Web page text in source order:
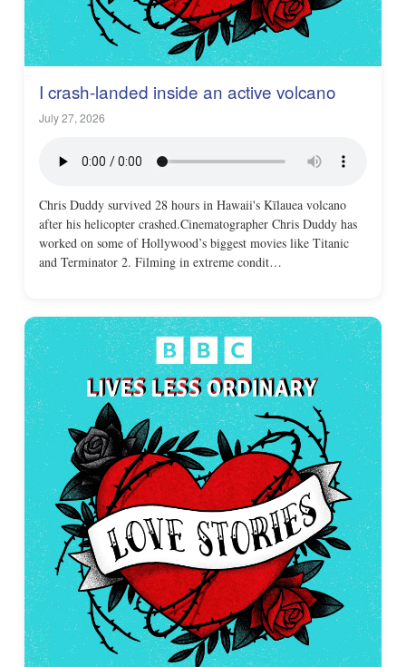
I crash-landed inside an active volcano
July 27, 2026
Chris Duddy survived 28 hours in Hawaii's Kīlauea volcano
after his helicopter crashed.Cinematographer Chris Duddy has
worked on some of Hollywood’s biggest movies like Titanic
and Terminator 2. Filming in extreme condit…